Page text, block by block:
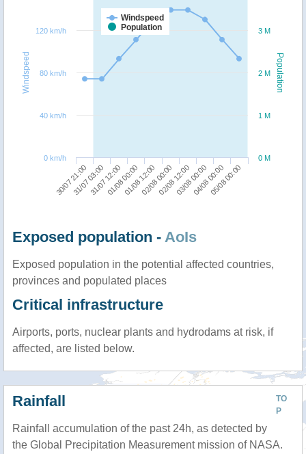
Population
Windspeed
Windspeed
Population
30/07 21:00
31/07 03:0031/07 12:0001/08 00:0001/08 12:0002/08 00:0002/08 12:0003/08 00:0004/08 00:0005/08 00:00
0 M
1 M
2 M
3 M
0 km/h
40 km/h
80 km/h
120 km/h
Exposed population - AoIs
Exposed population in the potential affected countries,
provinces and populated places
Critical infrastructure
Airports, ports, nuclear plants and hydrodams at risk, if
affected, are listed below.
TO
P
Rainfall
Rainfall accumulation of the past 24h, as detected by
the Global Precipitation Measurement mission of NASA.